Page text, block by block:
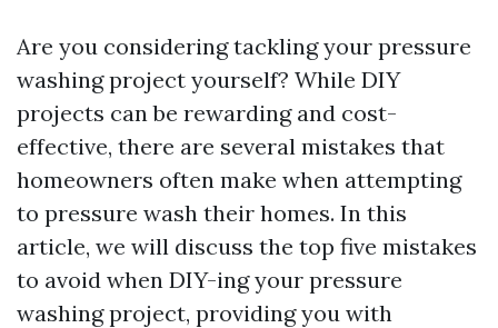
Are you considering tackling your pressure
washing project yourself? While DIY
projects can be rewarding and cost-
effective, there are several mistakes that
homeowners often make when attempting
to pressure wash their homes. In this
article, we will discuss the top five mistakes
to avoid when DIY-ing your pressure
washing project, providing you with